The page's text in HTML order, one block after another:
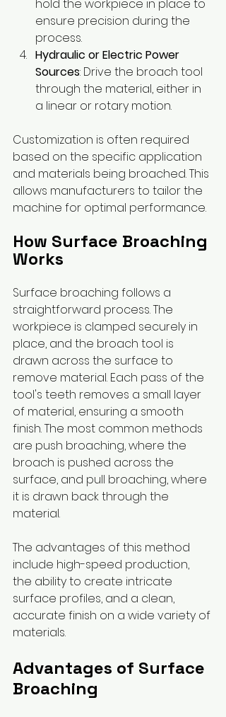
hold the workpiece in place to
ensure precision during the
process.
Hydraulic or Electric Power
Sources: Drive the broach tool
through the material, either in
a linear or rotary motion.
Customization is often required
based on the specific application
and materials being broached. This
allows manufacturers to tailor the
machine for optimal performance.
How Surface Broaching
Works
Surface broaching follows a
straightforward process. The
workpiece is clamped securely in
place, and the broach tool is
drawn across the surface to
remove material. Each pass of the
tool's teeth removes a small layer
of material, ensuring a smooth
finish. The most common methods
are push broaching, where the
broach is pushed across the
surface, and pull broaching, where
it is drawn back through the
material.
The advantages of this method
include high-speed production,
the ability to create intricate
surface profiles, and a clean,
accurate finish on a wide variety of
materials.
Advantages of Surface
Broaching